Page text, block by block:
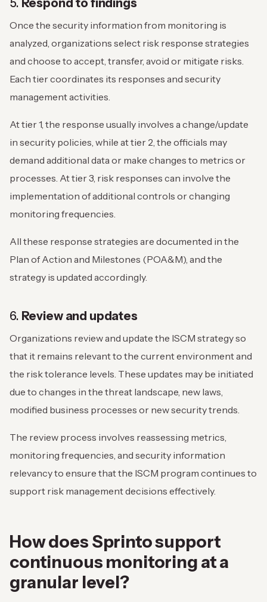
5. Respond to findings
Once the security information from monitoring is
analyzed, organizations select risk response strategies
and choose to accept, transfer, avoid or mitigate risks.
Each tier coordinates its responses and security
management activities.
At tier 1, the response usually involves a change/update
in security policies, while at tier 2, the officials may
demand additional data or make changes to metrics or
processes. At tier 3, risk responses can involve the
implementation of additional controls or changing
monitoring frequencies.
All these response strategies are documented in the
Plan of Action and Milestones (POA&M), and the
strategy is updated accordingly.
6. Review and updates
Organizations review and update the ISCM strategy so
that it remains relevant to the current environment and
the risk tolerance levels. These updates may be initiated
due to changes in the threat landscape, new laws,
modified business processes or new security trends.
The review process involves reassessing metrics,
monitoring frequencies, and security information
relevancy to ensure that the ISCM program continues to
support risk management decisions effectively.
How does Sprinto support
continuous monitoring at a
granular level?